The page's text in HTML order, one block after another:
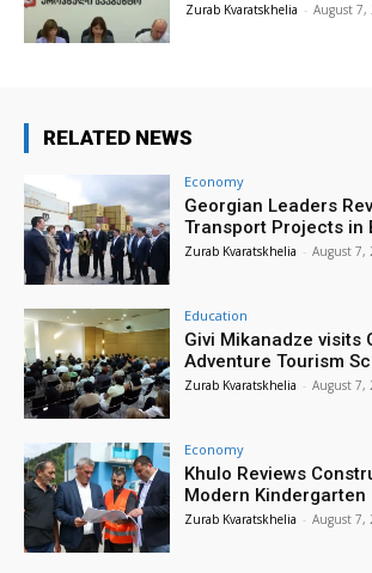
Zurab Kvaratskhelia - August 7,
RELATED NEWS
Economy
Georgian Leaders
Transport Projects in
Zurab Kvaratskhelia - August 7,
Education
Givi Mikanadze visits
Adventure Tourism
Zurab Kvaratskhelia - August 7,
Economy
Khulo Reviews
Modern Kindergarten
Zurab Kvaratskhelia - August 7,